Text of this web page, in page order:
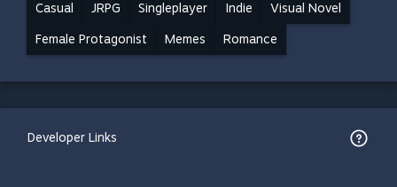
Casual JRPG Singleplayer Indie Visual Novel
Female Protagonist Memes Romance
Developer Links